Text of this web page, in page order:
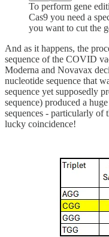
To perform gene
Cas9 you need a
you want to cut the
And as it happens, the
sequence of the COVID
Moderna and Novavax
nucleotide sequence that
sequence yet supposedly
sequence) produced a
sequences - particularly of
lucky coincidence!